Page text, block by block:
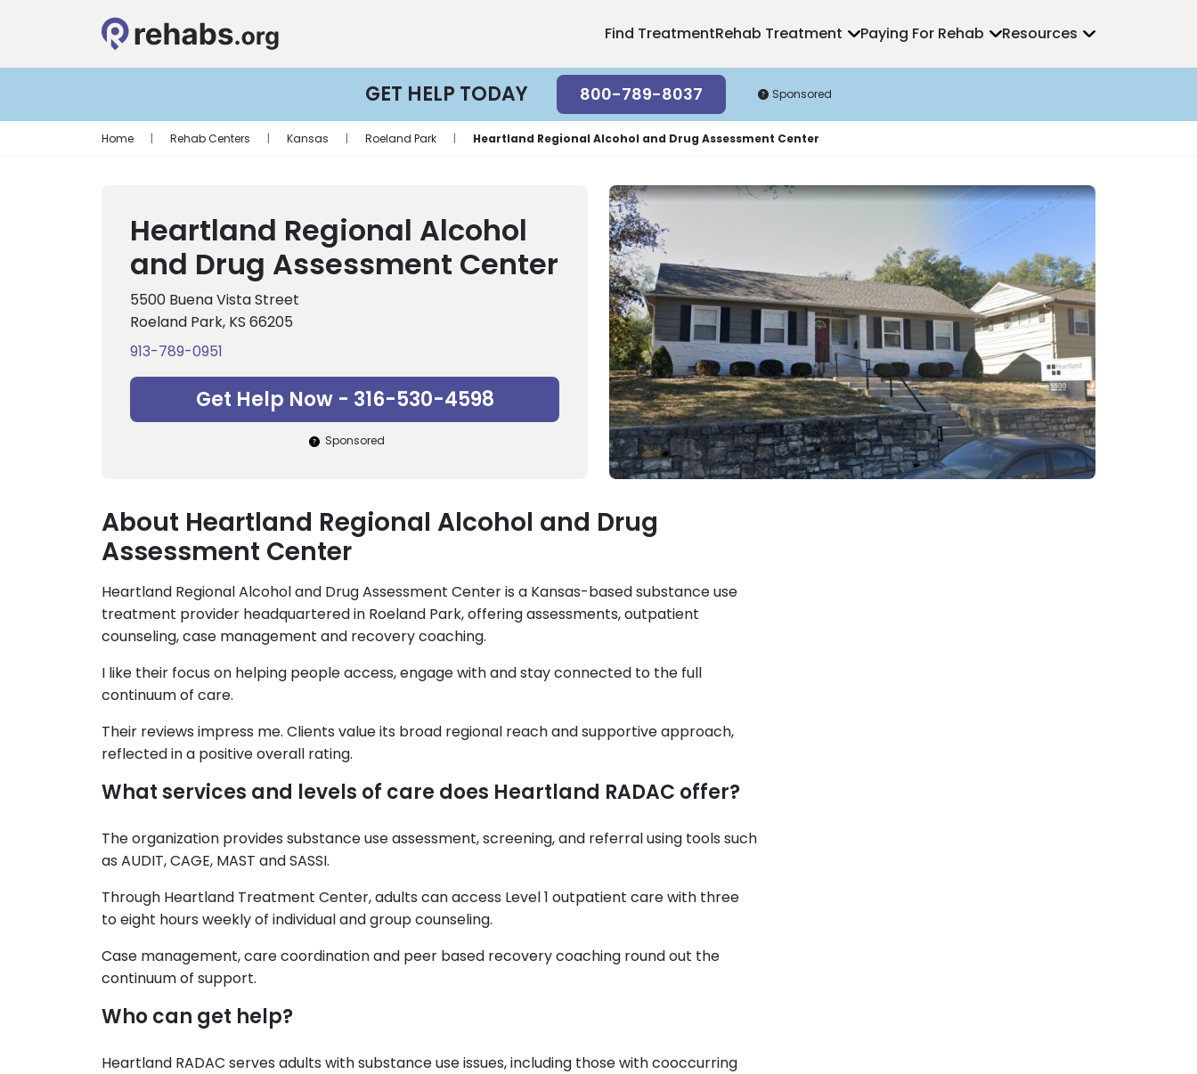
Find TreatmentRehab Treatment Paying For Rehab Resources
GET HELP TODAY 800-789-8037 Sponsored
Home | Rehab Centers | Kansas | Roeland Park | Heartland Regional Alcohol and Drug Assessment Center
Heartland Regional Alcohol
and Drug Assessment Center
5500 Buena Vista Street
Roeland Park, KS 66205
913-789-0951
Get Help Now - 316-530-4598
Sponsored
About Heartland Regional Alcohol and Drug
Assessment Center
Heartland Regional Alcohol and Drug Assessment Center is a Kansas-based substance use
treatment provider headquartered in Roeland Park, offering assessments, outpatient
counseling, case management and recovery coaching.
I like their focus on helping people access, engage with and stay connected to the full
continuum of care.
Their reviews impress me. Clients value its broad regional reach and supportive approach,
reflected in a positive overall rating.
What services and levels of care does Heartland RADAC offer?
The organization provides substance use assessment, screening, and referral using tools such
as AUDIT, CAGE, MAST and SASSI.
Through Heartland Treatment Center, adults can access Level 1 outpatient care with three
to eight hours weekly of individual and group counseling.
Case management, care coordination and peer based recovery coaching round out the
continuum of support.
Who can get help?
Heartland RADAC serves adults with substance use issues, including those with cooccurring